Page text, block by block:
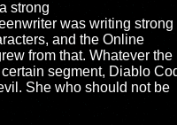
strong
was writing strong
and the Online
from that. Whatever the
segment, Diablo
She who should not be